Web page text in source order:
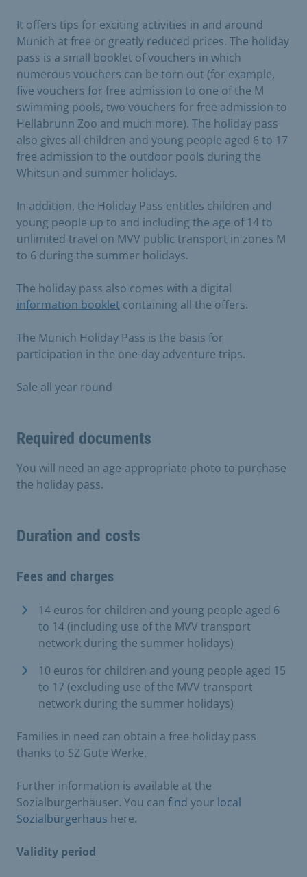
It offers tips for exciting activities in and around
Munich at free or greatly reduced prices. The holiday
pass is a small booklet of vouchers in which
numerous vouchers can be torn out (for example,
five vouchers for free admission to one of the M
swimming pools, two vouchers for free admission to
Hellabrunn Zoo and much more). The holiday pass
also gives all children and young people aged 6 to 17
free admission to the outdoor pools during the
Whitsun and summer holidays.
In addition, the Holiday Pass entitles children and
young people up to and including the age of 14 to
unlimited travel on MVV public transport in zones M
to 6 during the summer holidays.
The holiday pass also comes with a digital
information booklet containing all the offers.
The Munich Holiday Pass is the basis for
participation in the one-day adventure trips.
Sale all year round
Required documents
You will need an age-appropriate photo to purchase
the holiday pass.
Duration and costs
Fees and charges
14 euros for children and young people aged 6
to 14 (including use of the MVV transport
network during the summer holidays)
10 euros for children and young people aged 15
to 17 (excluding use of the MVV transport
network during the summer holidays)
Families in need can obtain a free holiday pass
thanks to SZ Gute Werke.
Further information is available at the
Sozialbürgerhäuser. You can find your local
Sozialbürgerhaus here.
Validity period